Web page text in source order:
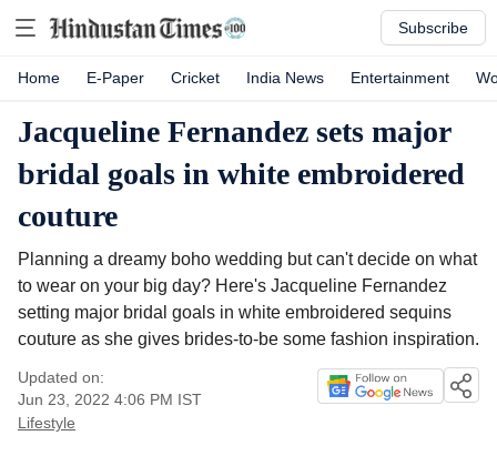
Subscribe
Home E-Paper Cricket India News Entertainment
Jacqueline Fernandez sets major
bridal goals in white embroidered
couture
Planning a dreamy boho wedding but can't decide on what
to wear on your big day? Here's Jacqueline Fernandez
setting major bridal goals in white embroidered sequins
couture as she gives brides-to-be some fashion inspiration.
Updated on:
Jun 23, 2022 4:06 PM IST
Lifestyle